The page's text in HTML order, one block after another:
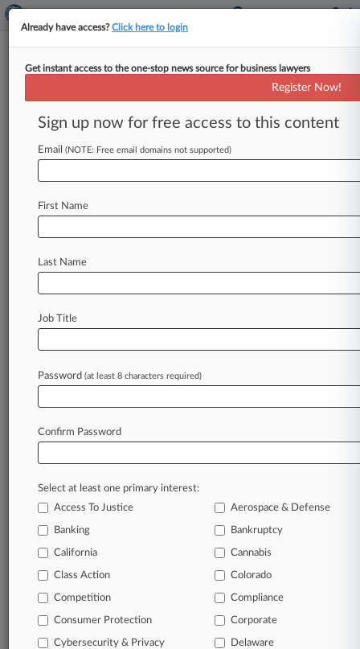
Commerzbank Lifts Outlook As
It Fends Off UniCredit Bid
By Najiyya Budaly ( May 8, 2026, 1:14 PM BST) -
- Commerzbank AG published plans on Friday to
Italy'sUniCredit
Law360 is on it, so you are, too.
of fast-moving legal issues, trends and
developments so you can act with speed and
confidence. Over 200 articles are published
daily across more than 60 topics, industries,
A Law360 subscription includes features such
as
Daily newsletters
Mobile app
Advanced search
Judge information
Already have access?Click here to login
Get instant access to the one-stop news source for business lawyers
Register Now!
Sign up now for free access to this content
Email (NOTE: Free email domains not supported)
First Name
Last Name
Job Title
Password (at least 8 characters required)
Confirm Password
Select at least one primary interest:
Access To Justice
Aerospace & Defense
Banking Bankruptcy
California Cannabis
Class Action Colorado
Competition Compliance
Consumer Protection Corporate
Cybersecurity & Privacy Delaware